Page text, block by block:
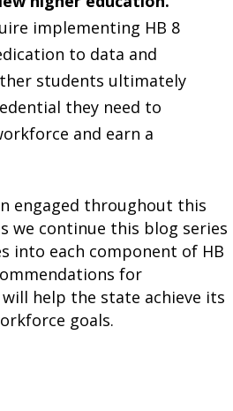
implementing HB 8
to data and
students ultimately
they need to
and earn a
engaged throughout this
we continue this blog series
into each component of HB
for
help the state achieve its
goals.